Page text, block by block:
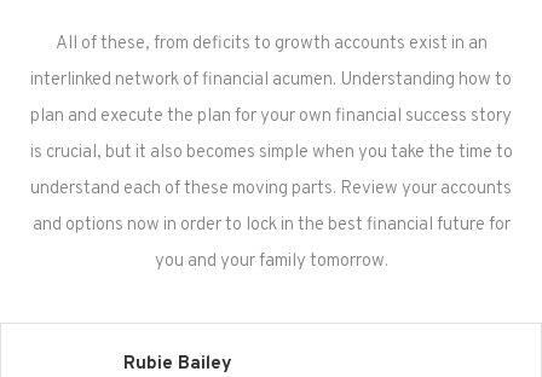
All of these, from deficits to growth accounts exist in an
interlinked network of financial acumen. Understanding how to
plan and execute the plan for your own financial success story
is crucial, but it also becomes simple when you take the time to
understand each of these moving parts. Review your accounts
and options now in order to lock in the best financial future for
you and your family tomorrow.
Rubie Bailey